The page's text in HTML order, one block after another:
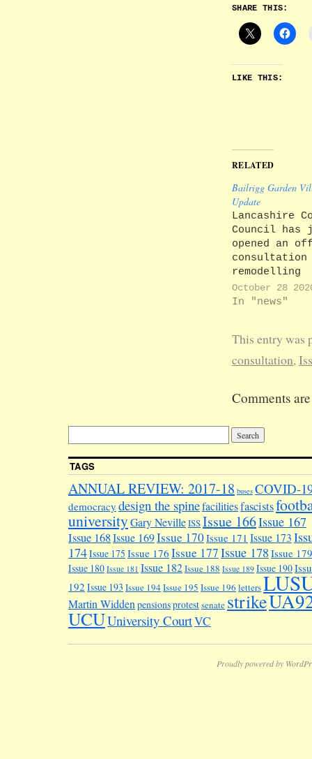
SHARE THIS:
LIKE THIS:
RELATED
Bailrigg Garden
Update
Lancashire
Council has
opened an
consultation
remodelling
Junction 33
M6 and
by-pass
their way to
from campus
Bailrigg
they're
Strategy…
October 28
In "news"
This entry was
consultation,
Comments
TAGS
ANNUAL REVIEW: 2017-18 buses COVID-
democracy design the spinefacilitiesfascists
universityGary NevilleISSIssue 166Issue 167
Issue 168Issue 169Issue 170Issue 171 Issue 173
174Issue 175 Issue 176 Issue 177Issue 178 Issue 179
Issue 180 Issue 181 Issue 182Issue 188 Issue 189 Issue 190
192 Issue 193 Issue 194Issue 195 Issue 196 letters
Martin Widden pensionsprotestsenate strike
UCUUniversity CourtVC
Proudly powered by